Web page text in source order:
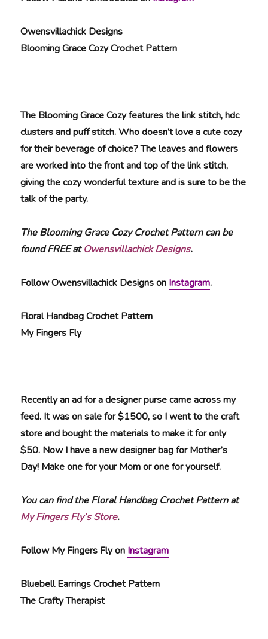
Owensvillachick Designs
Blooming Grace Cozy Crochet Pattern
The Blooming Grace Cozy features the link stitch, hdc
clusters and puff stitch. Who doesn’t love a cute cozy
for their beverage of choice? The leaves and flowers
are worked into the front and top of the link stitch,
giving the cozy wonderful texture and is sure to be the
talk of the party.
The Blooming Grace Cozy Crochet Pattern can be
found FREE atOwensvillachick Designs.
Follow Owensvillachick Designs on Instagram.
Floral Handbag Crochet Pattern
My Fingers Fly
Recently an ad for a designer purse came across my
feed. It was on sale for $1500, so I went to the craft
store and bought the materials to make it for only
$50. Now I have a new designer bag for Mother’s
Day! Make one for your Mom or one for yourself.
You can find the Floral Handbag Crochet Pattern at
My Fingers Fly’s Store.
Follow My Fingers Fly on Instagram
Bluebell Earrings Crochet Pattern
The Crafty Therapist